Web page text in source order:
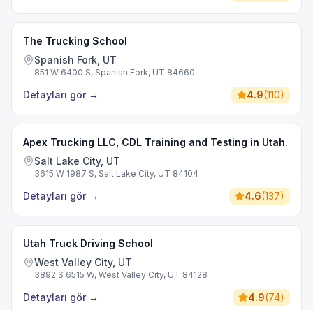
The Trucking School
Spanish Fork, UT
851 W 6400 S, Spanish Fork, UT 84660
Detayları gör → 4.9(110)
Apex Trucking LLC, CDL Training and Testing in Utah.
Salt Lake City, UT
3615 W 1987 S, Salt Lake City, UT 84104
Detayları gör → 4.6(137)
Utah Truck Driving School
West Valley City, UT
3892 S 6515 W, West Valley City, UT 84128
Detayları gör → 4.9(74)